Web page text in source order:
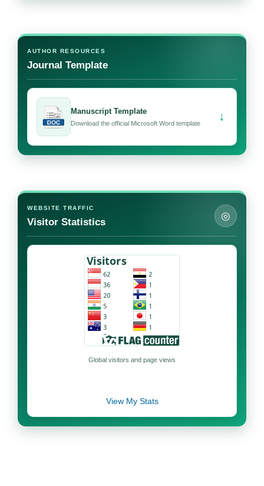
AUTHOR RESOURCES
Journal Template
Manuscript Template
Download the official Microsoft Word template ↓
WEBSITE TRAFFIC
Visitor Statistics
◎
Global visitors and page views
View My Stats